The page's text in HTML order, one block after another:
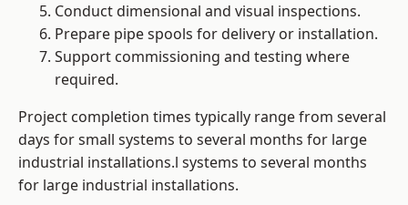
Conduct dimensional and visual inspections.
Prepare pipe spools for delivery or installation.
Support commissioning and testing where
required.
Project completion times typically range from several
days for small systems to several months for large
industrial installations.l systems to several months
for large industrial installations.